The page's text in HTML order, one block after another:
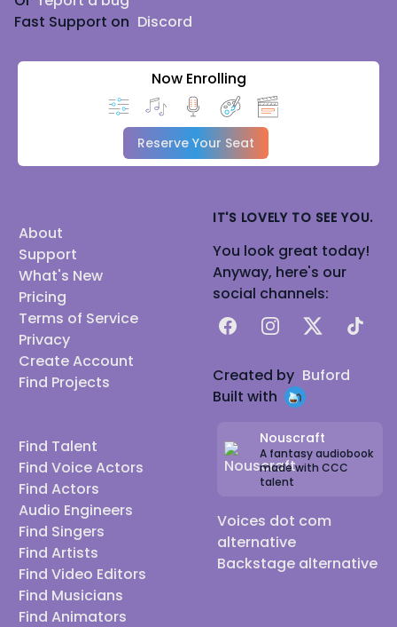
Fast Support on Discord
Now Enrolling
Reserve Your Seat
About
Support
What's New
Pricing
Terms of Service
Privacy
Create Account
Find Projects
Find Talent
Find Voice Actors
Find Actors
Audio Engineers
Find Singers
Find Artists
Find Video Editors
Find Musicians
Find Animators
IT'S LOVELY TO SEE YOU.
You look great today!
Anyway, here's our
social channels:
FacebookInstagram
X TikTok
Created by Buford
Built with
Nouscraft
A fantasy audiobook
made with CCC
talent
Voices dot com
alternative
Backstage alternative